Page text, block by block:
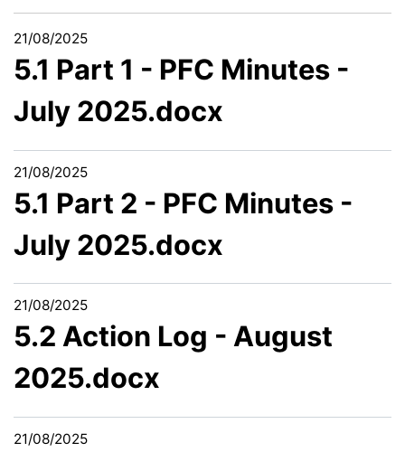
21/08/2025
5.1 Part 1 - PFC Minutes -
July 2025.docx
21/08/2025
5.1 Part 2 - PFC Minutes -
July 2025.docx
21/08/2025
5.2 Action Log - August
2025.docx
21/08/2025